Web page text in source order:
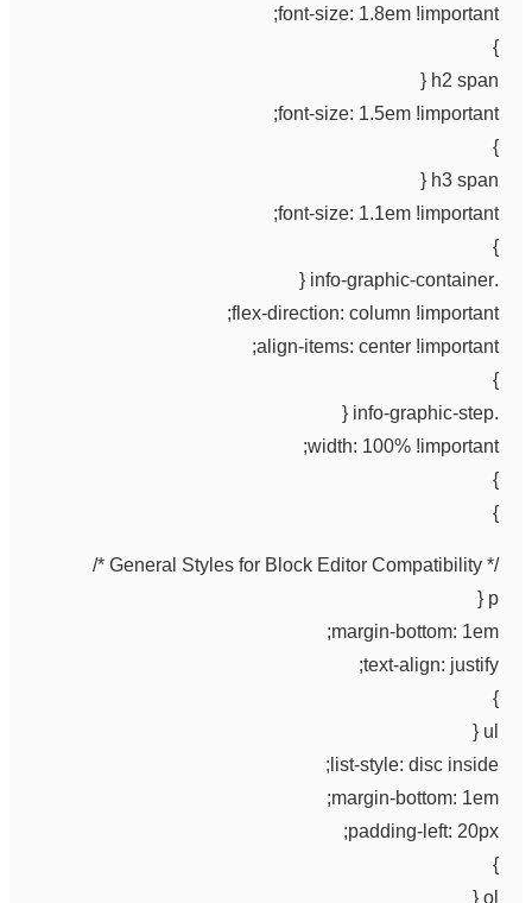
font-size: 1.8em !important;
}
h2 span {
font-size: 1.5em !important;
}
h3 span {
font-size: 1.1em !important;
}
.info-graphic-container {
flex-direction: column !important;
align-items: center !important;
}
.info-graphic-step {
width: 100% !important;
}
}
/* General Styles for Block Editor Compatibility */
p {
margin-bottom: 1em;
text-align: justify;
}
ul {
list-style: disc inside;
margin-bottom: 1em;
padding-left: 20px;
}
ol {